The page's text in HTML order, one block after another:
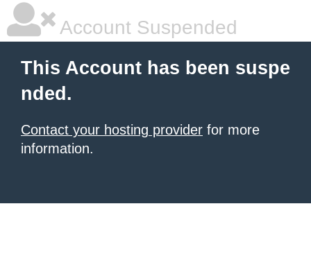
Account Suspended
This Account has been suspe
nded.
Contact your hosting provider for more
information.